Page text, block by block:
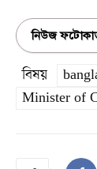
নিউজ
বিষয়
Minister of